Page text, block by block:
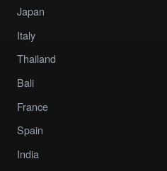
Japan
Italy
Thailand
Bali
France
Spain
India